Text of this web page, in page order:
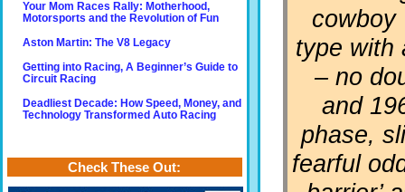
cowboy
type with
– no
and
phase,
fearful
Your Mom Races Rally: Motherhood,
Motorsports and the Revolution of Fun
Aston Martin: The V8 Legacy
Getting into Racing, A Beginner’s Guide to
Circuit Racing
Deadliest Decade: How Speed, Money, and
Technology Transformed Auto Racing
Check These Out: